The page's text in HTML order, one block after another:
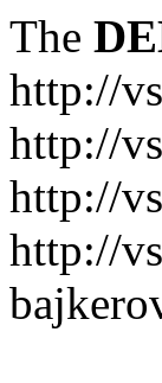
The
http://
http://
http://
http://